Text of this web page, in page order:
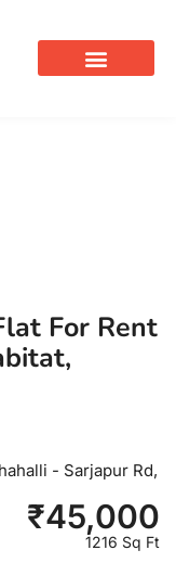
For Rent
- Sarjapur Rd,
₹45,000
1216 Sq Ft